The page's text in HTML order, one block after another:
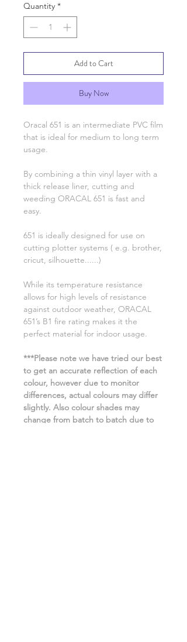
Quantity *
Add to Cart
Buy Now
Oracal 651 is an intermediate PVC film
that is ideal for medium to long term
usage.
By combining a thin vinyl layer with a
thick release liner, cutting and
weeding ORACAL 651 is fast and
easy.
651 is ideally designed for use on
cutting plotter systems ( e.g. brother,
cricut, silhouette......)
While its temperature resistance
allows for high levels of resistance
against outdoor weather, ORACAL
651’s B1 fire rating makes it the
perfect material for indoor usage.
***Please note we have tried our best
to get an accurate reflection of each
colour, however due to monitor
differences, actual colours may differ
slightly. Also colour shades may
change from batch to batch due to